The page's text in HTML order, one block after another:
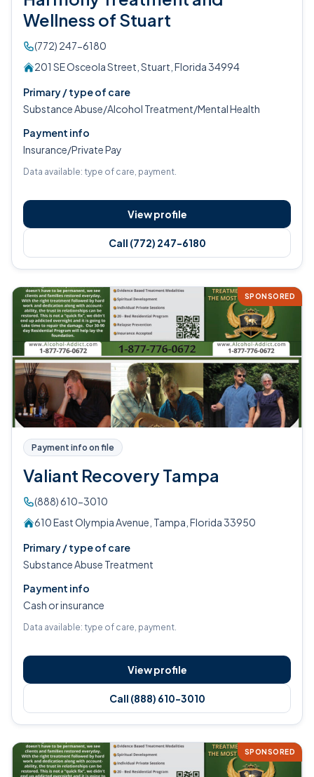
Wellness of Stuart
(772) 247-6180
201 SE Osceola Street, Stuart, Florida 34994
Primary / type of care
Substance Abuse/Alcohol Treatment/Mental Health
Payment info
Insurance/Private Pay
Data available: type of care, payment.
View profile
Call (772) 247-6180
SPONSORED
Payment info on file
Valiant Recovery Tampa
(888) 610-3010
610 East Olympia Avenue, Tampa, Florida 33950
Primary / type of care
Substance Abuse Treatment
Payment info
Cash or insurance
Data available: type of care, payment.
View profile
Call (888) 610-3010
SPONSORED